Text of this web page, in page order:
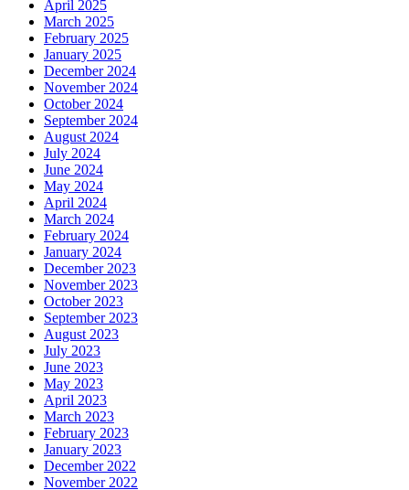
April 2025
March 2025
February 2025
January 2025
December 2024
November 2024
October 2024
September 2024
August 2024
July 2024
June 2024
May 2024
April 2024
March 2024
February 2024
January 2024
December 2023
November 2023
October 2023
September 2023
August 2023
July 2023
June 2023
May 2023
April 2023
March 2023
February 2023
January 2023
December 2022
November 2022